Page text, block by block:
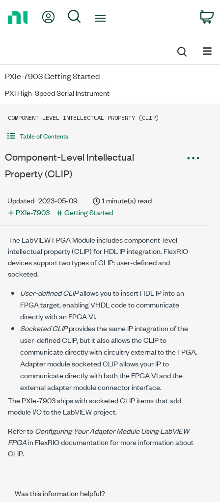
My Account
Search
PXIe-7903 Getting Started
PXI High-Speed Serial Instrument
COMPONENT-LEVEL INTELLECTUAL PROPERTY (CLIP)
Table of Contents
Component-Level Intellectual
Property (CLIP)
Updated 2023-05-09
1 minute(s) read
PXIe-7903
Getting Started
The LabVIEW FPGA Module includes component-level
intellectual property (CLIP) for HDL IP integration. FlexRIO
devices support two types of CLIP: user-defined and
socketed.
User-defined CLIPallows you to insert HDL IP into an
FPGA target, enabling VHDL code to communicate
directly with an FPGA VI.
Socketed CLIPprovides the same IP integration of the
user-defined CLIP, but it also allows the CLIP to
communicate directly with circuitry external to the FPGA.
Adapter module socketed CLIP allows your IP to
communicate directly with both the FPGA VI and the
external adapter module connector interface.
ThePXIe-7903ships with socketed CLIP items that add
module I/O to the LabVIEW project.
Refer toConfiguring Your Adapter Module Using LabVIEW
FPGAin FlexRIO documentation for more information about
CLIP.
Was this information helpful?